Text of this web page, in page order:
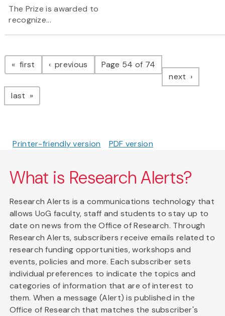
The Prize is awarded to
recognize...
Pagination
first page previous pagePage 54 of 74
next page
last page
Printer-friendly version PDF version
What is Research Alerts?
Research Alerts is a communications technology that
allows UoG faculty, staff and students to stay up to
date on news from the Office of Research. Through
Research Alerts, subscribers receive emails related to
research funding opportunities, workshops and
events, policies and more. Each subscriber sets
individual preferences to indicate the topics and
categories of information that are of interest to
them. When a message (Alert) is published in the
Office of Research that matches the subscriber's